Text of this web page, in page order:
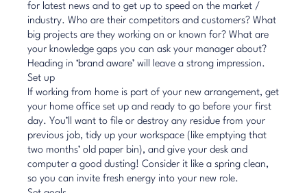
for latest news and to get up to speed on the market /
industry. Who are their competitors and customers? What
big projects are they working on or known for? What are
your knowledge gaps you can ask your manager about?
Heading in ‘brand aware’ will leave a strong impression.
Set up
If working from home is part of your new arrangement, get
your home office set up and ready to go before your first
day. You’ll want to file or destroy any residue from your
previous job, tidy up your workspace (like emptying that
two months’ old paper bin), and give your desk and
computer a good dusting! Consider it like a spring clean,
so you can invite fresh energy into your new role.